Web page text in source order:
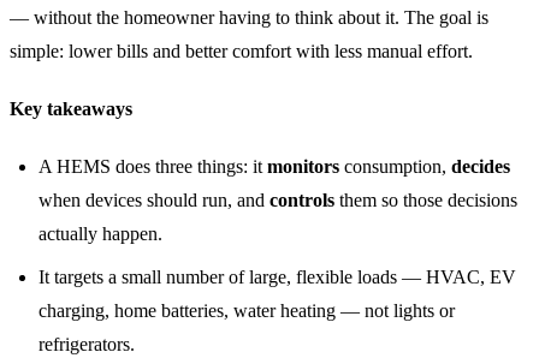
— without the homeowner having to think about it. The goal is
simple: lower bills and better comfort with less manual effort.
Key takeaways
A HEMS does three things: it monitors consumption, decides
when devices should run, and controls them so those decisions
actually happen.
It targets a small number of large, flexible loads — HVAC, EV
charging, home batteries, water heating — not lights or
refrigerators.